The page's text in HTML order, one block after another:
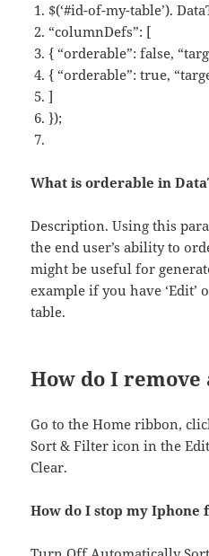
$(‘#id-of-my-table’).
“columnDefs”: [
{ “orderable”: false,
{ “orderable”: true,
]
});
What is orderable in
Description. Using this
the end user’s ability to
might be useful for
example if you have ‘Edit’
table.
How do I remove
Go to the Home ribbon,
Sort & Filter icon in the
Clear.
How do I stop my Iphone